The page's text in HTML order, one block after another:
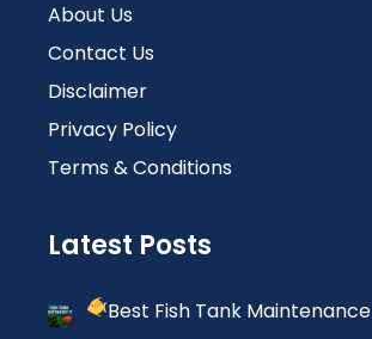
About Us
Contact Us
Disclaimer
Privacy Policy
Terms & Conditions
Latest Posts
Best Fish Tank